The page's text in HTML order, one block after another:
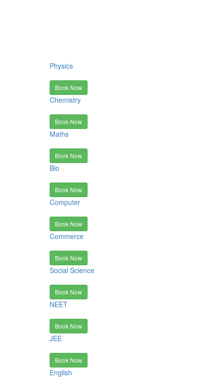
Physics
Book Now
Chemistry
Book Now
Maths
Book Now
Bio
Book Now
Computer
Book Now
Commerce
Book Now
Social Science
Book Now
NEET
Book Now
JEE
Book Now
English